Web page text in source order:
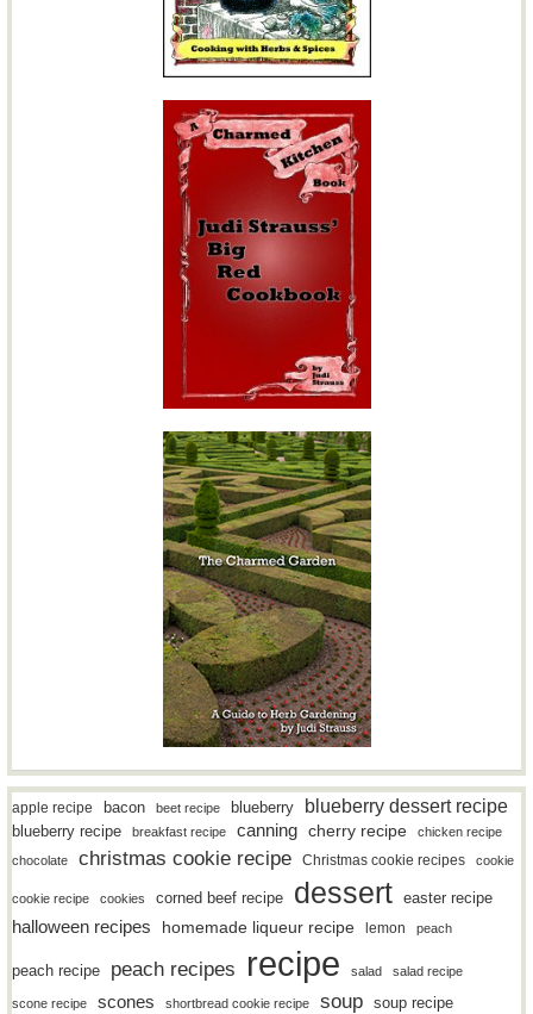
apple recipe bacon beet recipe blueberry blueberry dessert recipe
blueberry recipe breakfast recipe canning cherry recipe
chicken recipe
chocolate
christmas cookie recipe Christmas cookie recipes cookie
cookie recipe cookies corned beef recipe dessert easter recipe
halloween recipes homemade liqueur recipe lemon peach
peach recipe peach recipes recipe salad salad recipe
scone recipe scones shortbread cookie recipe soup soup recipe